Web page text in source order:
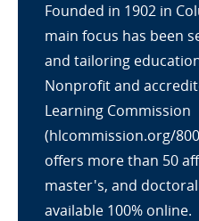
Founded in 1902 in
main focus has been
and tailoring
Nonprofit and
Learning Commission
(hlcommission.org/
offers more than 50
master's, and
available 100% online.